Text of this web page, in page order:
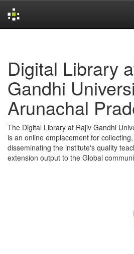
Digital Library
Gandhi
Arunachal
The Digital Library at Rajiv Gandhi
is an online emplacement for
disseminating the institute's quality
extension output to the Global